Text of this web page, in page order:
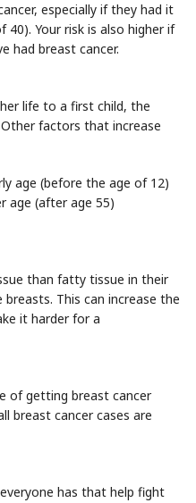
especially if they had it
Your risk is also higher if
had breast cancer.
life to a first child, the
factors that increase
age (before the age of 12)
age (after age 55)
than fatty tissue in their
This can increase the
it harder for a
of getting breast cancer
breast cancer cases are
has that help fight